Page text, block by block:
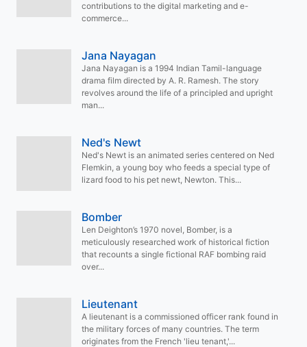
contributions to the digital marketing and e-
commerce...
Jana Nayagan
Jana Nayagan is a 1994 Indian Tamil-language
drama film directed by A. R. Ramesh. The story
revolves around the life of a principled and upright
man...
Ned's Newt
Ned's Newt is an animated series centered on Ned
Flemkin, a young boy who feeds a special type of
lizard food to his pet newt, Newton. This...
Bomber
Len Deighton’s 1970 novel, Bomber, is a
meticulously researched work of historical fiction
that recounts a single fictional RAF bombing raid
over...
Lieutenant
A lieutenant is a commissioned officer rank found in
the military forces of many countries. The term
originates from the French 'lieu tenant,'...